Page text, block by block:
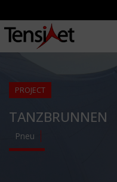
PROJECT
TANZBRUNNEN
Pneu